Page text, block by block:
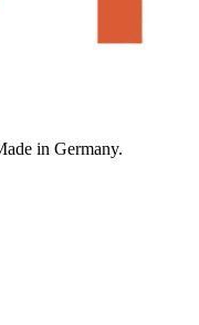
in Germany.